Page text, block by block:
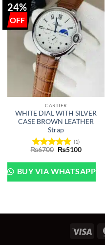
24%
CARTIER
WHITE DIAL WITH SILVER
CASE BROWN LEATHER
Strap
Rated 5
out of 5
(1)
₨6700 Original
was:
₨6700.
₨5100Current
is:
₨5100.
BUY VIA WHATSAPP
Visa